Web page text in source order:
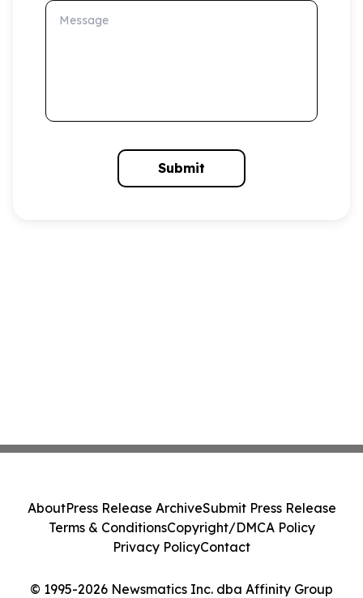
Message
Submit
© 1995-2026 Newsmatics Inc. dba Affinity Group
AboutPress Release ArchiveSubmit Press Release
Terms & ConditionsCopyright/DMCA Policy
Privacy PolicyContact